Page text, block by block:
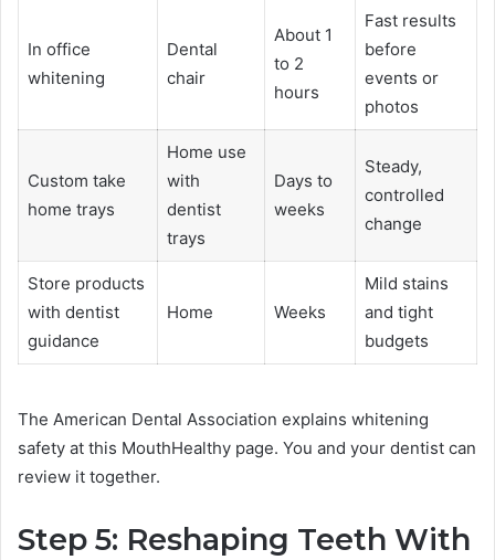
In office
whitening
Dental
chair
About 1
to 2
hours
Fast results
before
events or
photos
Custom take
home trays
Home use
with
dentist
trays
Days to
weeks
Steady,
controlled
change
Store products
with dentist
guidance
Home Weeks
Mild stains
and tight
budgets
The American Dental Association explains whitening
safety at this MouthHealthy page. You and your dentist can
review it together.
Step 5: Reshaping Teeth With